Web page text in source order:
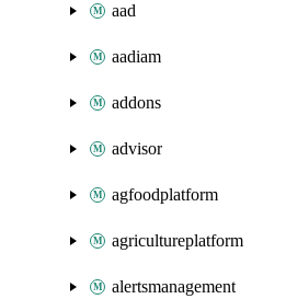
aad
aadiam
addons
advisor
agfoodplatform
agricultureplatform
alertsmanagement